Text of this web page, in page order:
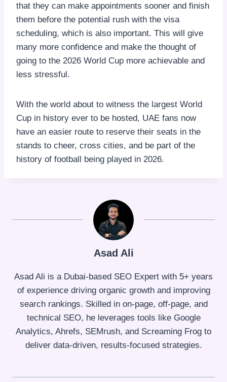
that they can make appointments sooner and finish
them before the potential rush with the visa
scheduling, which is also important. This will give
many more confidence and make the thought of
going to the 2026 World Cup more achievable and
less stressful.
With the world about to witness the largest World
Cup in history ever to be hosted, UAE fans now
have an easier route to reserve their seats in the
stands to cheer, cross cities, and be part of the
history of football being played in 2026.
Asad Ali
Asad Ali is a Dubai-based SEO Expert with 5+ years
of experience driving organic growth and improving
search rankings. Skilled in on-page, off-page, and
technical SEO, he leverages tools like Google
Analytics, Ahrefs, SEMrush, and Screaming Frog to
deliver data-driven, results-focused strategies.